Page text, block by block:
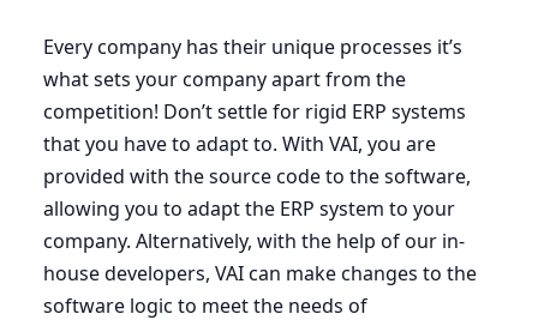
Every company has their unique processes it’s
what sets your company apart from the
competition! Don’t settle for rigid ERP systems
that you have to adapt to. With VAI, you are
provided with the source code to the software,
allowing you to adapt the ERP system to your
company. Alternatively, with the help of our in-
house developers, VAIcan make changes to the
software logic to meet the needs of